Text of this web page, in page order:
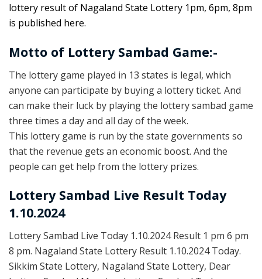
lottery result of Nagaland State Lottery 1pm, 6pm, 8pm
is published here.
Motto of Lottery Sambad Game:-
The lottery game played in 13 states is legal, which
anyone can participate by buying a lottery ticket. And
can make their luck by playing the lottery sambad game
three times a day and all day of the week.
This lottery game is run by the state governments so
that the revenue gets an economic boost. And the
people can get help from the lottery prizes.
Lottery Sambad Live Result Today
1.10.2024
Lottery Sambad Live Today 1.10.2024 Result 1 pm 6 pm
8 pm. Nagaland State Lottery Result 1.10.2024 Today.
Sikkim State Lottery, Nagaland State Lottery, Dear